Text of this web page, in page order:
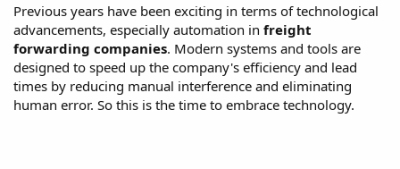
Previous years have been exciting in terms of technological
advancements, especially automation in freight
forwarding companies. Modern systems and tools are
designed to speed up the company's efficiency and lead
times by reducing manual interference and eliminating
human error. So this is the time to embrace technology.